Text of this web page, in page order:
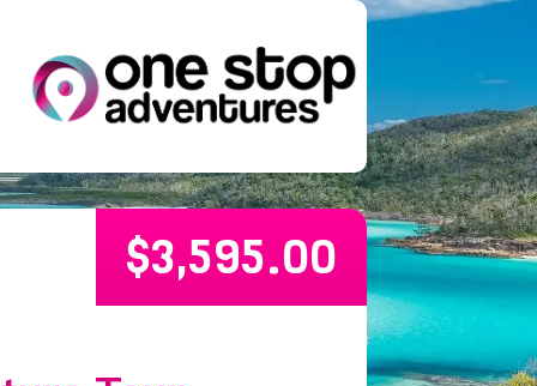
$3,595.00